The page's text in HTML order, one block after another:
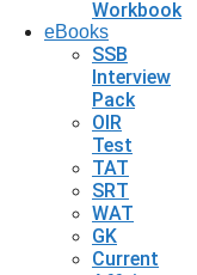
Workbook
eBooks
SSB
Interview
Pack
OIR
Test
TAT
SRT
WAT
GK
Current